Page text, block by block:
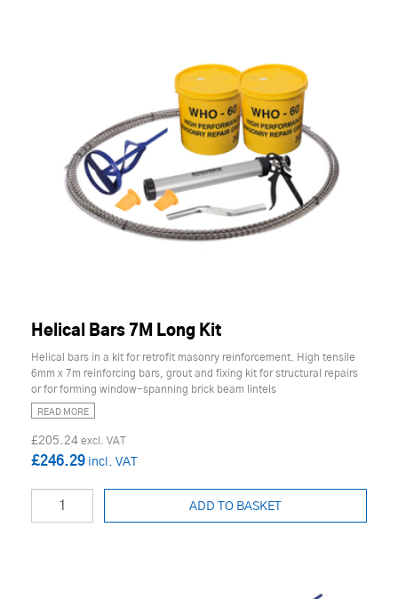
Helical Bars 7M Long Kit
Helical bars in a kit for retrofit masonry reinforcement. High tensile
6mm x 7m reinforcing bars, grout and fixing kit for structural repairs
or for forming window-spanning brick beam lintels
READ MORE
£205.24
£246.29
ADD TO BASKET